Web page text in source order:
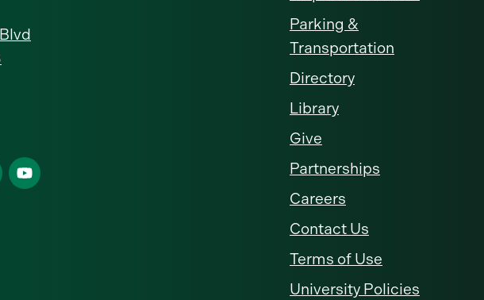
Find
us
Parking &
Transportation
Directory
Library
Give
Partnerships
Careers
Contact Us
Terms of Use
University Policies